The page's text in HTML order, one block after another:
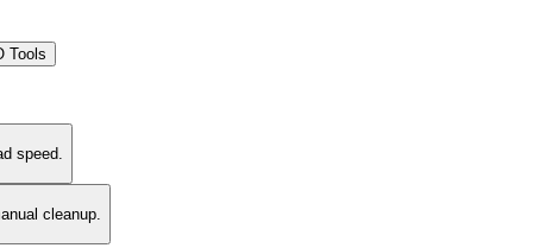
Tools
speed.
cleanup.